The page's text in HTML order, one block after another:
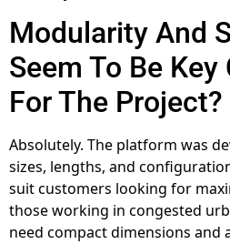
Modularity And
Seem To Be
For The Project?
Absolutely. The platform was
sizes, lengths, and
suit customers looking for
those working in congested
need compact dimensions and